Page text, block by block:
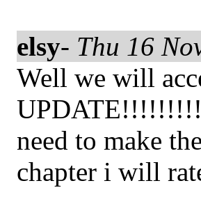
elsy- Thu 16
Well we will
need to make
chapter i will